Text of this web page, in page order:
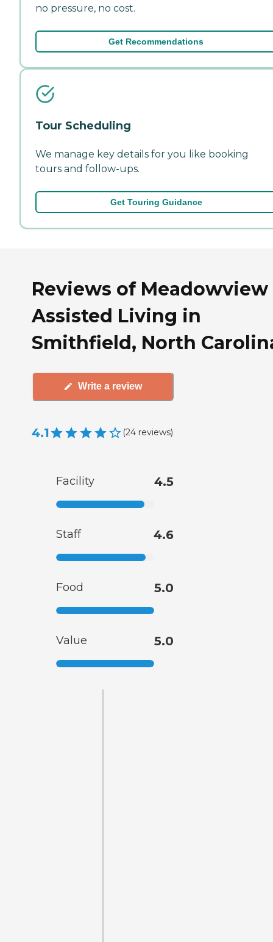
no pressure, no cost.
Get Recommendations
Tour Scheduling
We manage key details for you like booking
tours and follow-ups.
Get Touring Guidance
Reviews of Meadowview
Assisted Living in
Smithfield, North
Write a review
4.1 (24 reviews)
Facility 4.5
Staff 4.6
Food 5.0
Value 5.0